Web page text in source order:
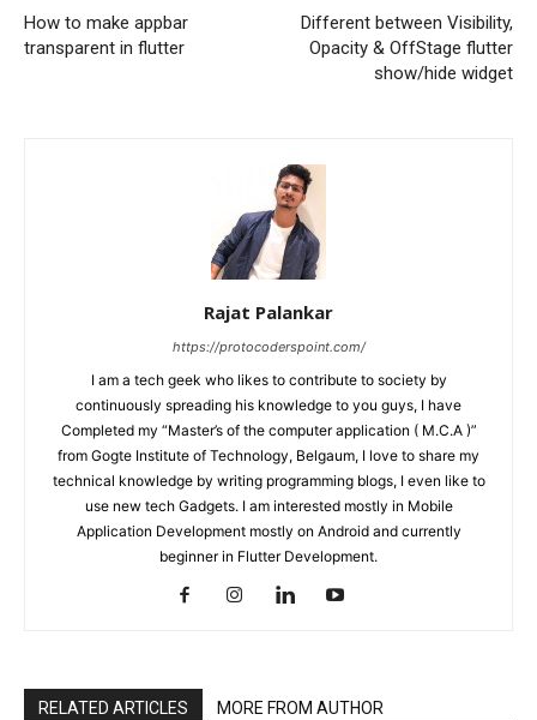
How to make appbar
transparent in flutter
Different between Visibility,
Opacity & OffStage flutter
show/hide widget
Rajat Palankar
https://protocoderspoint.com/
I am a tech geek who likes to contribute to society by
continuously spreading his knowledge to you guys, I have
Completed my “Master’s of the computer application ( M.C.A )”
from Gogte Institute of Technology, Belgaum, I love to share my
technical knowledge by writing programming blogs, I even like to
use new tech Gadgets. I am interested mostly in Mobile
Application Development mostly on Android and currently
beginner in Flutter Development.
RELATED ARTICLES MORE FROM AUTHOR